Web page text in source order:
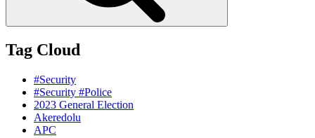
Tag Cloud
#Security
#Security #Police
2023 General Election
Akeredolu
APC